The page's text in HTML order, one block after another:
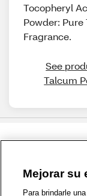
Tocopheryl
Powder:
Fragrance.
See
Talcum
1-800-679-9691 |
Mejorar su
Para brindarle